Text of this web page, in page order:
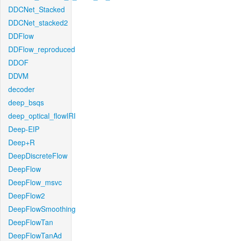
DDCNet_Stacked
DDCNet_stacked2
DDFlow
DDFlow_reproduced
DDOF
DDVM
decoder
deep_bsqs
deep_optical_flowIRI
Deep-EIP
Deep+R
DeepDiscreteFlow
DeepFlow
DeepFlow_msvc
DeepFlow2
DeepFlowSmoothing
DeepFlowTan
DeepFlowTanAd